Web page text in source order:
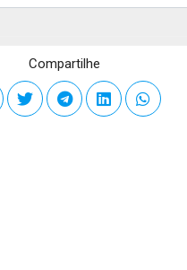
Compartilhe